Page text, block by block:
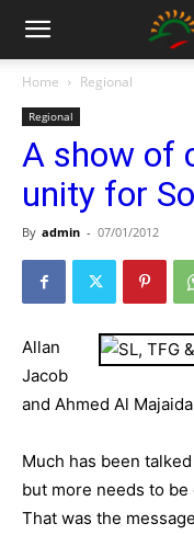
Home Regional
Regional
A show of
unity for
By admin - 07/01/2012
Allan
Jacob
and Ahmed Al Majaida
Much has been
but more needs to
That was the